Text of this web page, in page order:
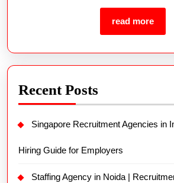
read more
Recent Posts
Singapore Recruitment Agencies in
Hiring Guide for Employers
Staffing Agency in Noida |